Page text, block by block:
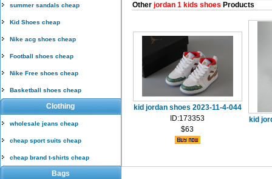
summer sandals cheap
Kid Shoes cheap
Nike acg shoes cheap
Football shoes cheap
Nike Free shoes cheap
Basketball shoes cheap
Clothing
wholesale jeans cheap
cheap sport suits cheap
cheap brand t-shirts cheap
Bags
Other jordan 1 kids shoes Products
kid jordan shoes 2023-11-4-044
ID:173353
$63
kid